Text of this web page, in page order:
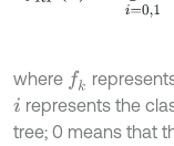
where fk
i represents the
tree; 0 means that